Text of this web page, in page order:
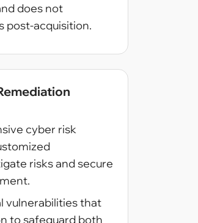
does not
post-acquisition.
cyber risk
risks and secure
vulnerabilities that
to safeguard both